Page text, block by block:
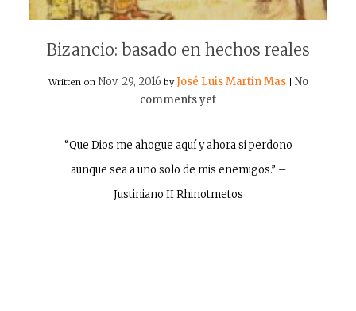
Bizancio: basado en hechos reales
Written on Nov, 29, 2016 byJosé Luis Martín Mas
No
comments yet
“Que Dios me ahogue aquí y ahora si perdono
aunque sea a uno solo de mis enemigos.” –
Justiniano II Rhinotmetos